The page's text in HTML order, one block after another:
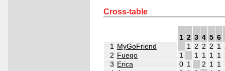
Cross-table
1 2 3 4 5 6
1 MyGoFriend 1 2 2 2 1
2 Fuego 1 1 1 1 1
3 Erica 0 1 2 1 1